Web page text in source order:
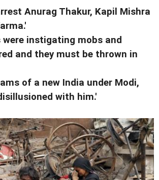
Anurag Thakur, Kapil Mishra
were instigating mobs and
and they must be thrown in
of a new India under Modi,
with him.'